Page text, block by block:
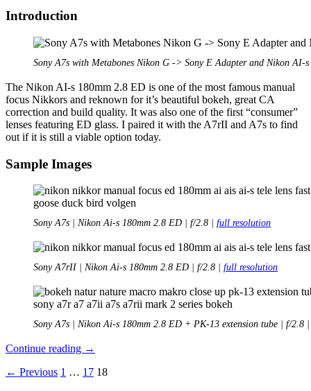
Introduction
Sony A7s with Metabones Nikon G -> Sony E Adapter and Nikon AI-
The Nikon AI-s 180mm 2.8 ED is one of the most famous manual
focus Nikkors and reknown for it’s beautiful bokeh, great CA
correction and build quality. It was also one of the first “consumer”
lenses featuring ED glass. I paired it with the A7rII and A7s to find
out if it is still a viable option today.
Sample Images
Sony A7s | Nikon Ai-s 180mm 2.8 ED | f/2.8 | full resolution
Sony A7rII | Nikon Ai-s 180mm 2.8 ED | f/2.8 | full resolution
Sony A7s | Nikon Ai-s 180mm 2.8 ED + PK-13 extension tube | f/2.8
Continue reading Review:
Ai-
→
Posts
← Previous 1 … 17 18